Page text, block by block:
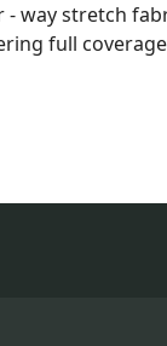
way stretch
full